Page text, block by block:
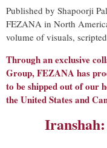
Published by Shapoorji
FEZANA in North
volume of visuals,
Through an exclusive
Group, FEZANA has
to be shipped out of our
the United States and